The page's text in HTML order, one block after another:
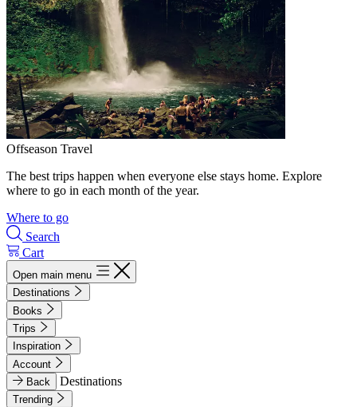
Offseason Travel
The best trips happen when everyone else stays home. Explore
where to go in each month of the year.
Where to go
Search
Cart
Open main menu
Destinations
Books
Trips
Inspiration
Account
Back
Destinations
Trending